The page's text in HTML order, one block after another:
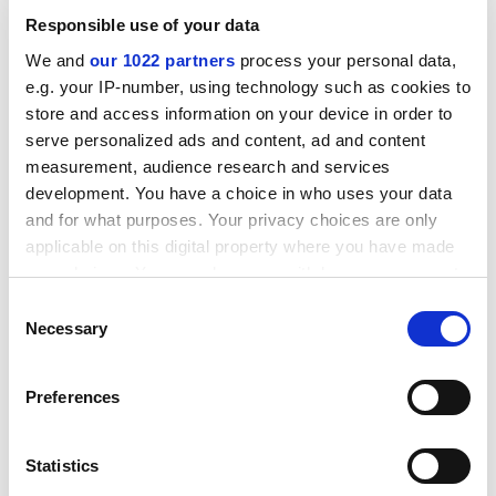
Responsible use of your data
We and our 1022 partners process your personal data,
e.g. your IP-number, using technology such as cookies to
store and access information on your device in order to
serve personalized ads and content, ad and content
measurement, audience research and services
development. You have a choice in who uses your data
and for what purposes. Your privacy choices are only
applicable on this digital property where you have made
your choices. You can change or withdraw your consent
the Privacy trigger icon.
Collect information about your geographical
meters
Identify your device by actively scanning it for
Selection
Necessary
Preferences
Statistics
since 1932.
ADVERTISEMENT
However, the cultural importance of visiting the gym
Tate. It is a culture which is evident across a wide cross-
section of women regardless of class, race, sexuality or